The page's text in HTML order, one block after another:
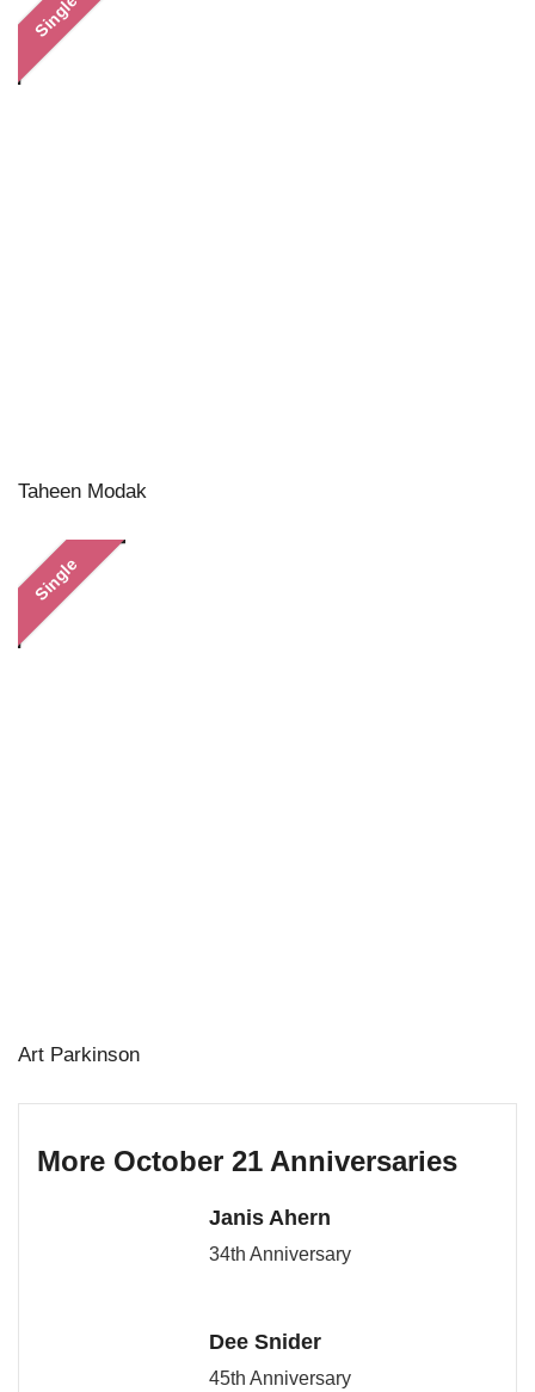
Single
Taheen Modak
Single
Art Parkinson
More October 21 Anniversaries
Janis Ahern
34th Anniversary
Dee Snider
45th Anniversary